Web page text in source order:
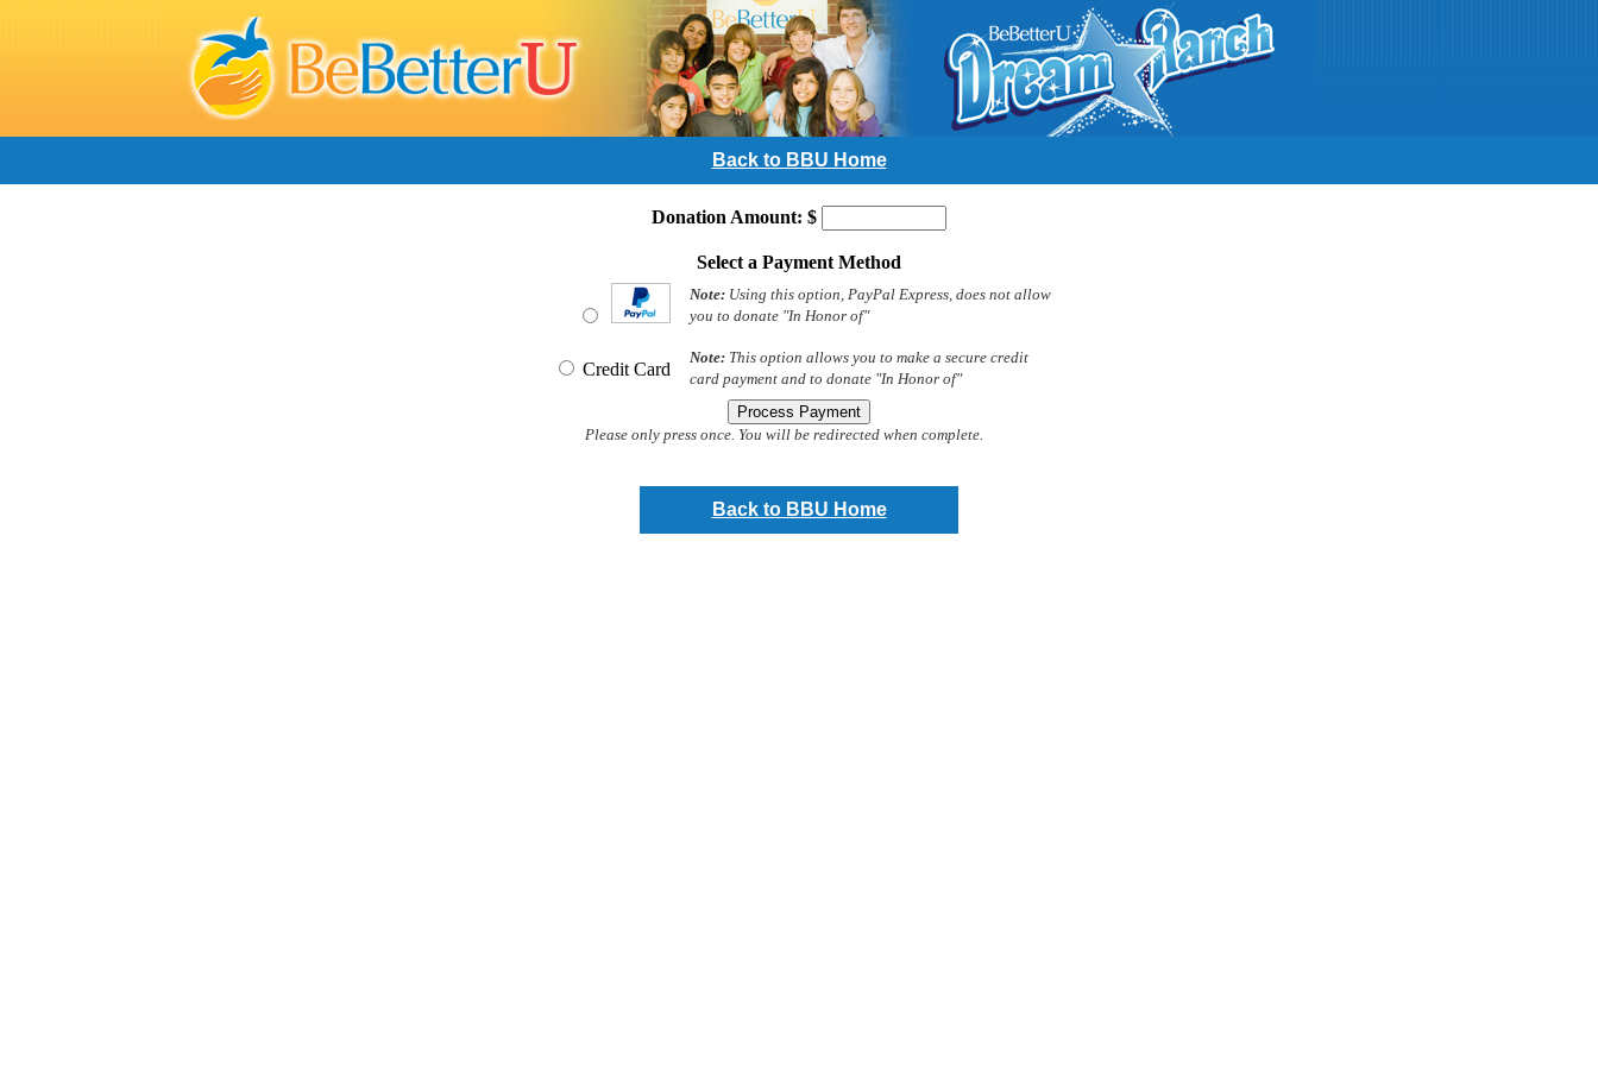
Back to BBU Home
Donation Amount: $
Select a Payment Method
Note: Using this option, PayPal Express, does not allow
you to donate "In Honor of"
Credit Card
Note: This option allows you to make a secure credit
card payment and to donate "In Honor of"
Please only press once. You will be redirected when complete.
Back to BBU Home